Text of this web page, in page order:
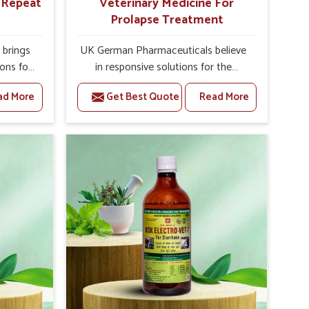
for
are
If you
we
with
and
More
Prolapse Treatment
UK German Pharmaceuticals believe
in responsive solutions for the
challenges of livestock health to
support better productivity and
welfare in Roorkee. As compared to
other Veterinary Medicine For
Roorkee, we are well aware of how
timely and effective treatment plays
an essential role in the management
of prolapse conditions in animals. Our
medicines are richly designed to
support recovery while minimizing
discomfort and complications that
may further lead to further afflictions
in Roorkee.
Get Best Quote Read More